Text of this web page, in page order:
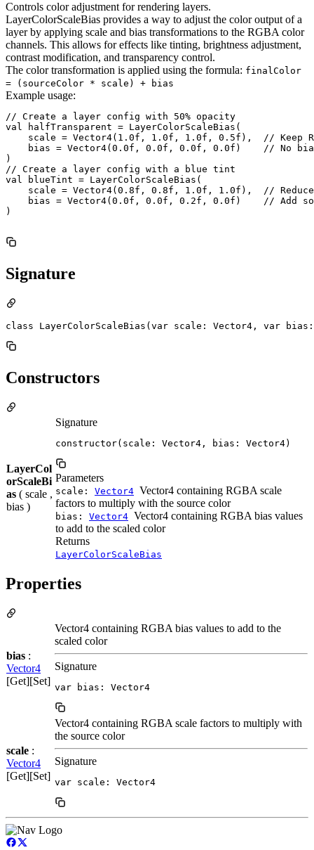
Controls color adjustment for rendering layers.
LayerColorScaleBias provides a way to adjust the color output of a
layer by applying scale and bias transformations to the RGBA color
channels. This allows for effects like tinting, brightness adjustment,
contrast modification, and transparency control.
The color transformation is applied using the formula: finalColor
= (sourceColor * scale) + bias
Example usage:
// Create a layer config with 50% opacity
val halfTransparent = LayerColorScaleBias(
scale = Vector4(1.0f, 1.0f, 1.0f, 0.5f),  // Keep
bias = Vector4(0.0f, 0.0f, 0.0f, 0.0f)    // No
)
// Create a layer config with a blue tint
val blueTint = LayerColorScaleBias(
scale = Vector4(0.8f, 0.8f, 1.0f, 1.0f),  //
bias = Vector4(0.0f, 0.0f, 0.2f, 0.0f)    // Add
)
Signature
class LayerColorScaleBias(var scale: Vector4, var
Constructors
LayerCol
orScaleBi
as ( scale ,
bias )
Signature
constructor(scale: Vector4, bias: Vector4)
Parameters
scale: Vector4 Vector4 containing RGBA scale
factors to multiply with the source color
bias: Vector4 Vector4 containing RGBA bias values
to add to the scaled color
Returns
LayerColorScaleBias
Properties
bias :
Vector4
[Get][Set]
Vector4 containing RGBA bias values to add to the
scaled color
Signature
var bias: Vector4
scale :
Vector4
[Get][Set]
Vector4 containing RGBA scale factors to multiply with
the source color
Signature
var scale: Vector4